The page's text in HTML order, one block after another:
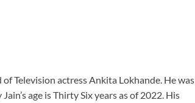
Television actress Ankita Lokhande. He was
age is Thirty Six years as of 2022. His